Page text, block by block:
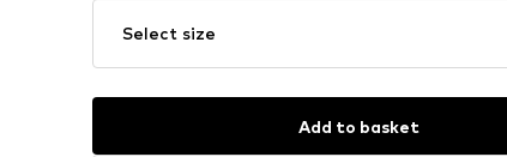
Select size
Add to basket